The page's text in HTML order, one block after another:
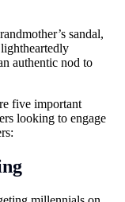
sandal,
authentic nod to
five important
looking to engage